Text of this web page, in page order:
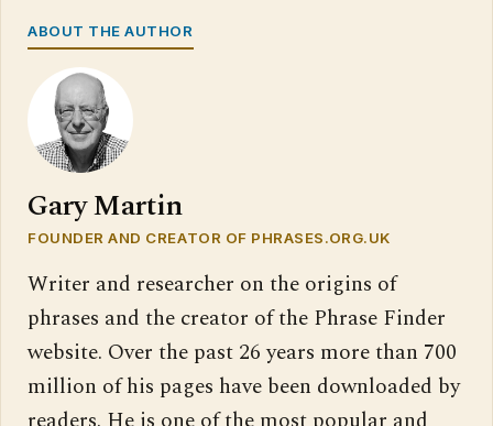
ABOUT THE AUTHOR
Gary Martin
FOUNDER AND CREATOR OF PHRASES.ORG.UK
Writer and researcher on the origins of
phrases and the creator of the Phrase Finder
website. Over the past 26 years more than 700
million of his pages have been downloaded by